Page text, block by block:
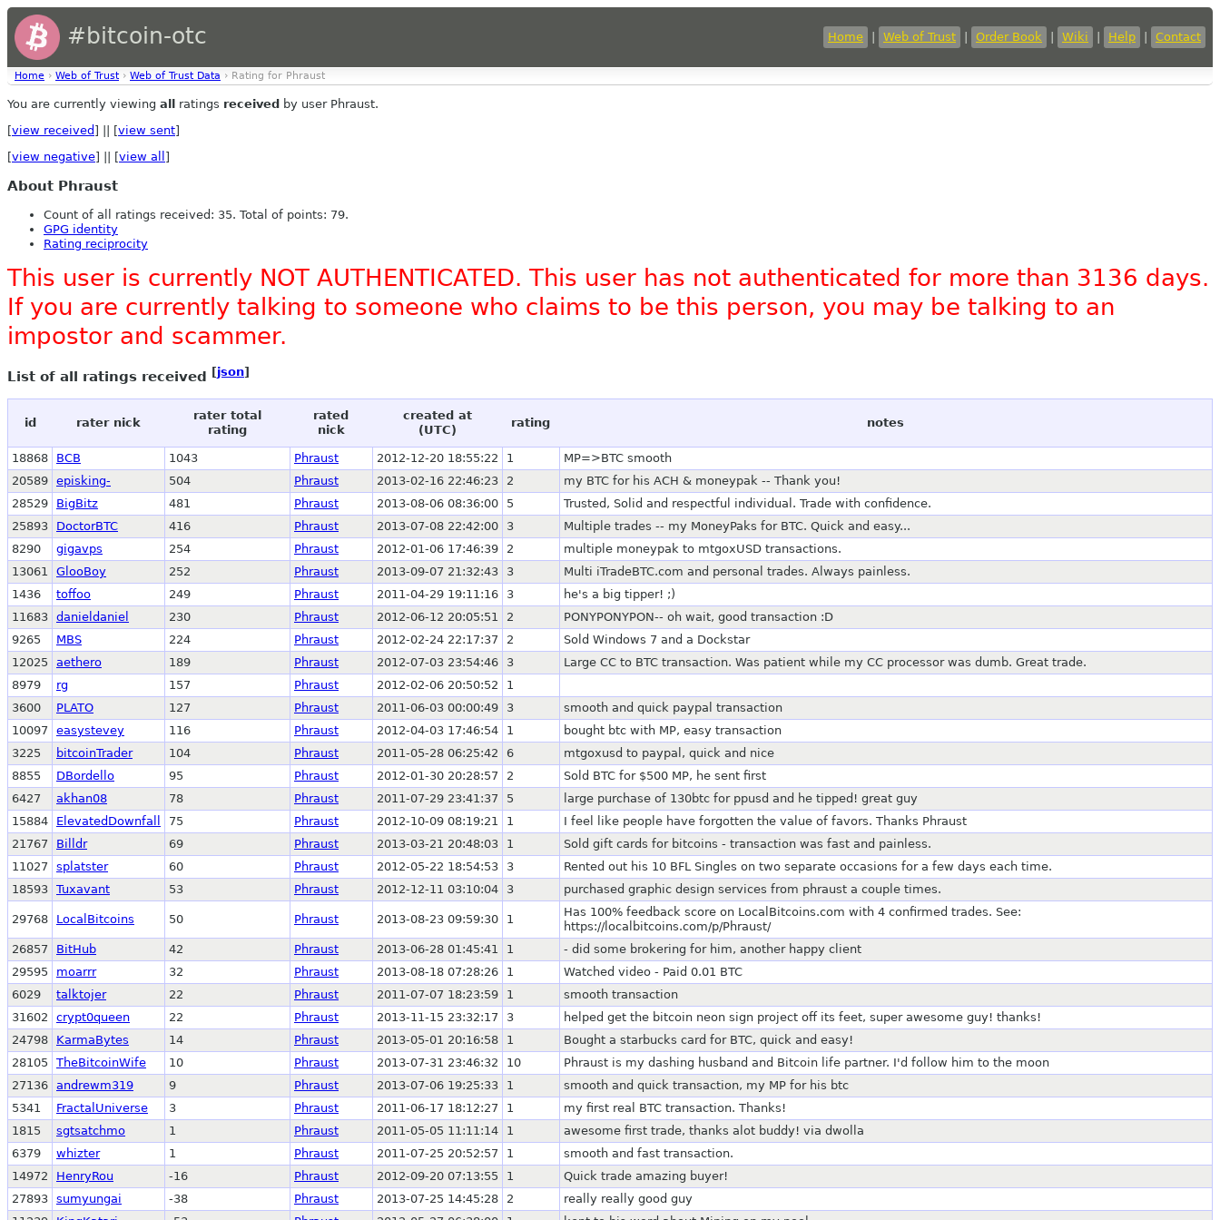
#bitcoin-otc Home Web of Trust Order Book Wiki Help Contact
Home › Web of Trust › Web of Trust Data › Rating for Phraust
You are currently viewing all ratings received by user Phraust.
[view received ] || [view sent]
[view negative] || [view all ]
About Phraust
Count of all ratings received: 35. Total of points: 79.
GPG identity
Rating reciprocity
This user is currently NOT AUTHENTICATED. This user has not authenticated for more than 3136 days.
If you are currently talking to someone who claims to be this person, you may be talking to an
impostor and scammer.
List of all ratings received [json]
id rater nick
rater total
rating
rated
nick
created at
(UTC)
rating notes
18868 BCB 1043 Phraust 2012-12-20 18:55:22 1
MP=>BTC smooth
20589 episking- 504 Phraust 2013-02-16 22:46:23 2
my BTC for his ACH & moneypak -- Thank you!
28529
BigBitz 481 Phraust 2013-08-06 08:36:00 5
Trusted, Solid and respectful individual. Trade with confidence.
25893
DoctorBTC 416 Phraust 2013-07-08 22:42:00 3
Multiple trades -- my MoneyPaks for BTC. Quick and easy...
8290
gigavps 254 Phraust 2012-01-06 17:46:39 2
multiple moneypak to mtgoxUSD transactions.
13061
GlooBoy 252 Phraust 2013-09-07 21:32:43 3
Multi iTradeBTC.com and personal trades. Always painless.
1436
toffoo 249 Phraust 2011-04-29 19:11:16 3
he's a big tipper! ;)
11683 danieldaniel 230 Phraust 2012-06-12 20:05:51 2
PONYPONYPON-- oh wait, good transaction :D
9265
MBS 224 Phraust 2012-02-24 22:17:37 2
Sold Windows 7 and a Dockstar
12025
aethero 189 Phraust 2012-07-03 23:54:46 3
Large CC to BTC transaction. Was patient while my CC processor was dumb. Great trade.
8979
rg 157 Phraust 2012-02-06 20:50:52
1
3600
PLATO 127 Phraust 2011-06-03 00:00:49 3
smooth and quick paypal transaction
10097
easystevey 116 Phraust 2012-04-03 17:46:54 1
bought btc with MP, easy transaction
3225
bitcoinTrader 104 Phraust 2011-05-28 06:25:42 6
mtgoxusd to paypal, quick and nice
8855
DBordello 95 Phraust 2012-01-30 20:28:57 2
Sold BTC for $500 MP, he sent first
6427
akhan08 78 Phraust 2011-07-29 23:41:37 5
large purchase of 130btc for ppusd and he tipped! great guy
15884
ElevatedDownfall 75 Phraust 2012-10-09 08:19:21 1
I feel like people have forgotten the value of favors. Thanks Phraust
21767
Billdr 69 Phraust 2013-03-21 20:48:03 1
Sold gift cards for bitcoins - transaction was fast and painless.
11027
splatster 60 Phraust 2012-05-22 18:54:53 3
Rented out his 10 BFL Singles on two separate occasions for a few days each time.
18593 Tuxavant 53 Phraust 2012-12-11 03:10:04 3 purchased graphic design services from phraust a couple times.
29768 LocalBitcoins 50 Phraust 2013-08-23 09:59:30 1
Has 100% feedback score on LocalBitcoins.com with 4 confirmed trades. See:
https://localbitcoins.com/p/Phraust/
26857
BitHub 42 Phraust 2013-06-28 01:45:41 1
- did some brokering for him, another happy client
29595
moarrr 32 Phraust 2013-08-18 07:28:26 1
Watched video - Paid 0.01 BTC
6029
talktojer 22 Phraust 2011-07-07 18:23:59 1
smooth transaction
31602
crypt0queen 22 Phraust 2013-11-15 23:32:17 3
helped get the bitcoin neon sign project off its feet, super awesome guy! thanks!
24798
KarmaBytes 14 Phraust 2013-05-01 20:16:58 1
Bought a starbucks card for BTC, quick and easy!
28105
TheBitcoinWife 10 Phraust 2013-07-31 23:46:32 10
Phraust is my dashing husband and Bitcoin life partner. I'd follow him to the moon
27136 andrewm319 9 Phraust 2013-07-06 19:25:33 1
smooth and quick transaction, my MP for his btc
5341
FractalUniverse 3 Phraust 2011-06-17 18:12:27 1
my first real BTC transaction. Thanks!
1815
sgtsatchmo 1 Phraust 2011-05-05 11:11:14 1
awesome first trade, thanks alot buddy! via dwolla
6379
whizter 1 Phraust 2011-07-25 20:52:57 1
smooth and fast transaction.
14972
HenryRou -16 Phraust 2012-09-20 07:13:55 1
Quick trade amazing buyer!
27893 sumyungai -38 Phraust 2013-07-25 14:45:28 2
really really good guy